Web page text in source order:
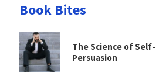
Book Bites
The Science of Self-
Persuasion